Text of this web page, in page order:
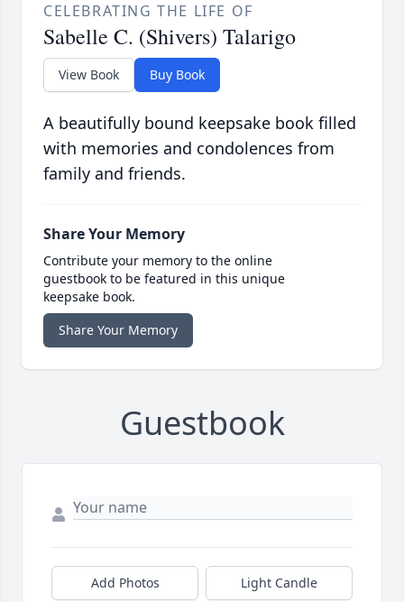
CELEBRATING THE LIFE OF
Sabelle C. (Shivers) Talarigo
View Book Buy Book
A beautifully bound keepsake book filled
with memories and condolences from
family and friends.
Share Your Memory
Contribute your memory to the online
guestbook to be featured in this unique
keepsake book.
Share Your Memory
Guestbook
Add Photos Light Candle